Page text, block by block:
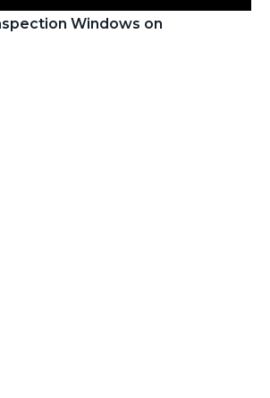
Windows on